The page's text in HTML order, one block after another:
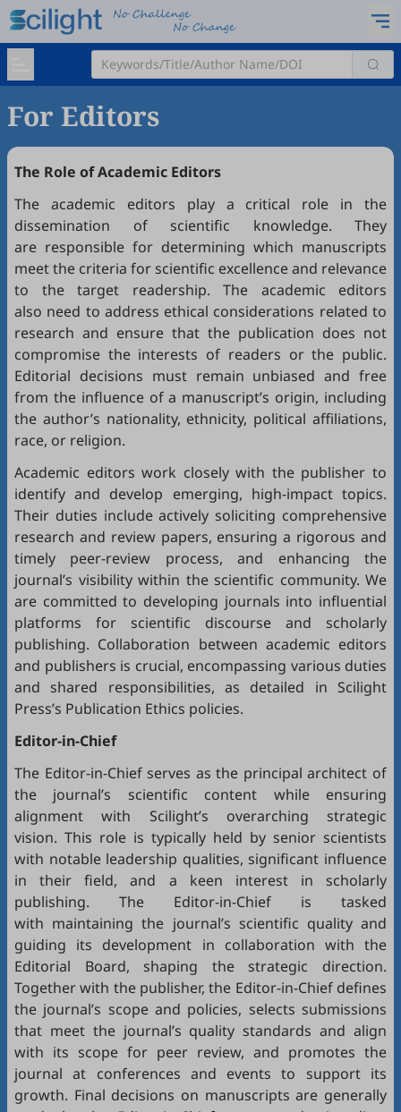
For Editors
The Role of Academic Editors
The academic editors play a critical role in the
dissemination of scientific knowledge. They
are responsible for determining which manuscripts
meet the criteria for scientific excellence and relevance
to the target readership. The academic editors
also need to address ethical considerations related to
research and ensure that the publication does not
compromise the interests of readers or the public.
Editorial decisions must remain unbiased and free
from the influence of a manuscript’s origin, including
the author’s nationality, ethnicity, political affiliations,
race, or religion.
Academic editors work closely with the publisher to
identify and develop emerging, high-impact topics.
Their duties include actively soliciting comprehensive
research and review papers, ensuring a rigorous and
timely peer-review process, and enhancing the
journal’s visibility within the scientific community. We
are committed to developing journals into influential
platforms for scientific discourse and scholarly
publishing. Collaboration between academic editors
and publishers is crucial, encompassing various duties
and shared responsibilities, as detailed in Scilight
Press’s Publication Ethics policies.
Editor-in-Chief
The Editor-in-Chief serves as the principal architect of
the journal’s scientific content while ensuring
alignment with Scilight’s overarching strategic
vision. This role is typically held by senior scientists
with notable leadership qualities, significant influence
in their field, and a keen interest in scholarly
publishing. The Editor-in-Chief is tasked
with maintaining the journal’s scientific quality and
guiding its development in collaboration with the
Editorial Board, shaping the strategic direction.
Together with the publisher, the Editor-in-Chief defines
the journal’s scope and policies, selects submissions
that meet the journal’s quality standards and align
with its scope for peer review, and promotes the
journal at conferences and events to support its
growth. Final decisions on manuscripts are generally